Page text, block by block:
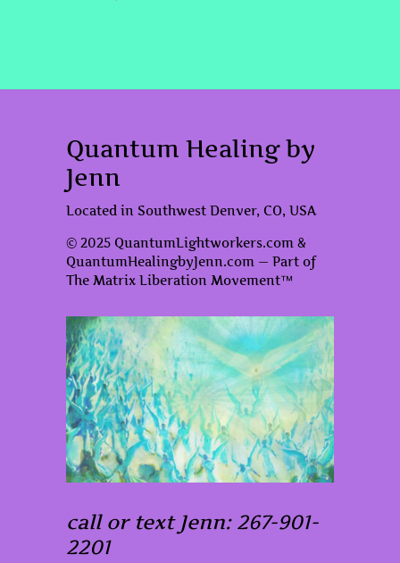
Quantum Healing by
Jenn
Located in Southwest Denver, CO, USA
© 2025 QuantumLightworkers.com &
QuantumHealingbyJenn.com — Part of
The Matrix Liberation Movement™
call or text Jenn: 267-901-
2201